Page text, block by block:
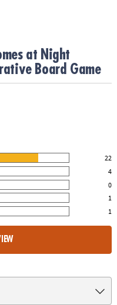
at Night
Board Game
22
4
0
1
1